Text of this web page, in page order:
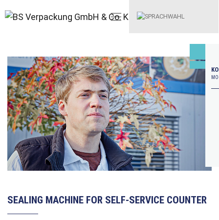
SEALING MACHINE FOR SELF-SERVICE COUNTER